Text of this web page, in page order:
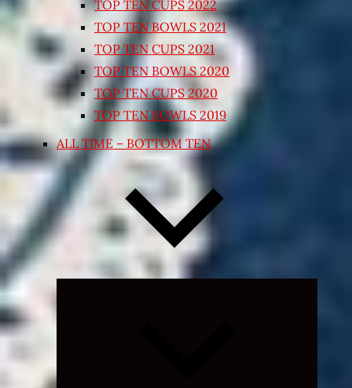
TOP TEN CUPS 2022
TOP TEN BOWLS 2021
TOP TEN CUPS 2021
TOP TEN BOWLS 2020
TOP TEN CUPS 2020
TOP TEN BOWLS 2019
ALL TIME – BOTTOM TEN